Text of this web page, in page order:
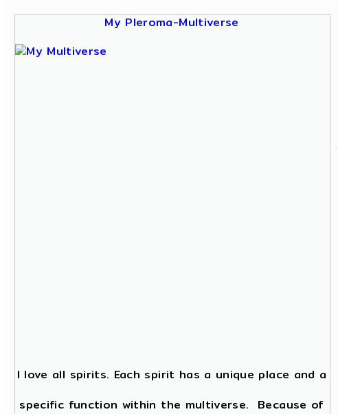
My Pleroma-Multiverse
I love all spirits. Each spirit has a unique place and a
specific function within the multiverse. Because of